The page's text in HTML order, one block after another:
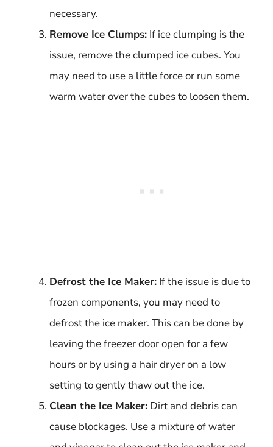
necessary.
Remove Ice Clumps: If ice clumping is the
issue, remove the clumped ice cubes. You
may need to use a little force or run some
warm water over the cubes to loosen them.
Defrost the Ice Maker: If the issue is due to
frozen components, you may need to
defrost the ice maker. This can be done by
leaving the freezer door open for a few
hours or by using a hair dryer on a low
setting to gently thaw out the ice.
Clean the Ice Maker: Dirt and debris can
cause blockages. Use a mixture of water